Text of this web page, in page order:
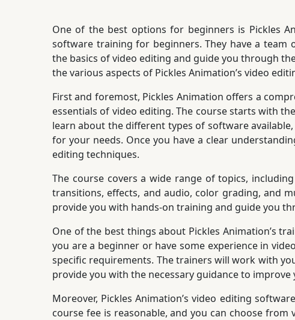
One of the best options for beginners is Pickles
software training for beginners. They have a team
the basics of video editing and guide you through
the various aspects of Pickles Animation’s video
First and foremost, Pickles Animation offers a
essentials of video editing. The course starts with
learn about the different types of software
for your needs. Once you have a clear
editing techniques.
The course covers a wide range of topics,
transitions, effects, and audio, color grading, and
provide you with hands-on training and guide you
One of the best things about Pickles Animation’s
you are a beginner or have some experience in
specific requirements. The trainers will work with
provide you with the necessary guidance to improve
Moreover, Pickles Animation’s video editing
course fee is reasonable, and you can choose